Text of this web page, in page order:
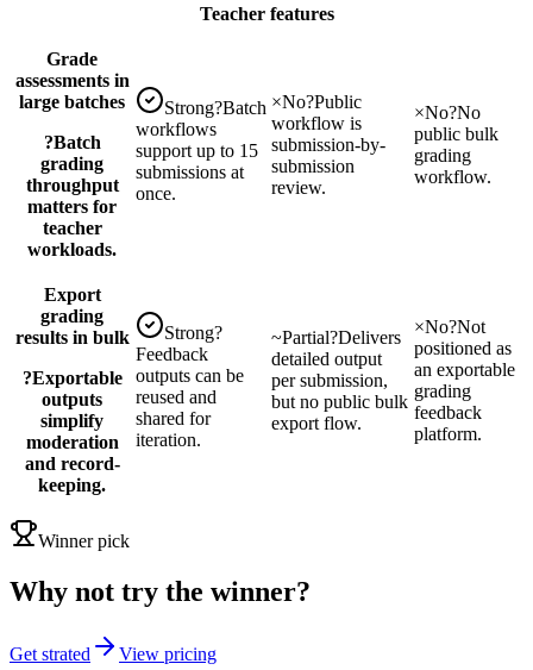
Teacher features
Grade
assessments in
large batches
?Batch
grading
throughput
matters for
teacher
workloads.
Strong?Batch
workflows
support up to 15
submissions at
once.
×No?Public
workflow is
submission-by-
submission
review.
×No?No
public bulk
grading
workflow.
Export
grading
results in bulk
?Exportable
outputs
simplify
moderation
and record-
keeping.
Strong?
Feedback
outputs can be
reused and
shared for
iteration.
~Partial?Delivers
detailed output
per submission,
but no public bulk
export flow.
×No?Not
positioned as
an exportable
grading
feedback
platform.
Winner pick
Why not try the winner?
Get strated View pricing